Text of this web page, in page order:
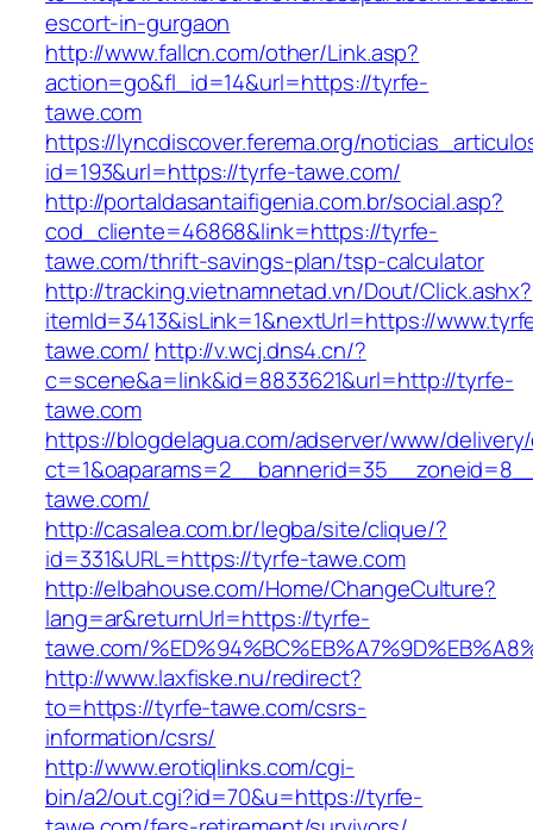
escort-in-gurgaon
http://www.fallcn.com/other/Link.asp?
action=go&fl_id=14&url=https://tyrfe-
tawe.com
https://lyncdiscover.ferema.org/
id=193&url=https://tyrfe-tawe.com/
http://portaldasantaifigenia.com.br/social.asp?
cod_cliente=46868&link=https://tyrfe-
tawe.com/thrift-savings-plan/tsp-calculator
http://tracking.vietnamnetad.vn/Dout/Click.ashx?
itemId=3413&isLink=1&nextUrl=https://
tawe.com/ http://v.wcj.dns4.cn/?
c=scene&a=link&id=8833621&url=http://tyrfe-
tawe.com
https://blogdelagua.com/adserver/www/
tawe.com/
http://casalea.com.br/legba/site/clique/?
id=331&URL=https://tyrfe-tawe.com
http://elbahouse.com/Home/ChangeCulture?
lang=ar&returnUrl=https://tyrfe-
tawe.com/
http://www.laxfiske.nu/redirect?
to=https://tyrfe-tawe.com/csrs-
information/csrs/
http://www.erotiqlinks.com/cgi-
bin/a2/out.cgi?id=70&u=https://tyrfe-